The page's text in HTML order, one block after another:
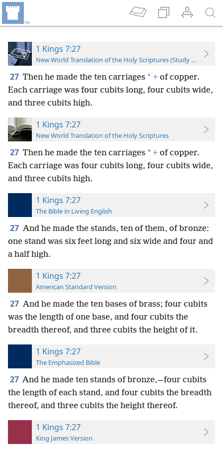
1 Kings 7:27
New World Translation of the Holy Scriptures (Study Edition)
27 Then he made the ten carriages * + of copper.
Each carriage was four cubits long, four cubits wide,
and three cubits high.
1 Kings 7:27
New World Translation of the Holy Scriptures
27 Then he made the ten carriages * + of copper.
Each carriage was four cubits long, four cubits wide,
and three cubits high.
1 Kings 7:27
The Bible in Living English
27 And he made the stands, ten of them, of bronze:
one stand was six feet long and six wide and four and
a half high.
1 Kings 7:27
American Standard Version
27 And he made the ten bases of brass; four cubits
was the length of one base, and four cubits the
breadth thereof, and three cubits the height of it.
1 Kings 7:27
The Emphasized Bible
27 And he made ten stands of bronze,—four cubits
the length of each stand, and four cubits the breadth
thereof, and three cubits the height thereof.
1 Kings 7:27
King James Version